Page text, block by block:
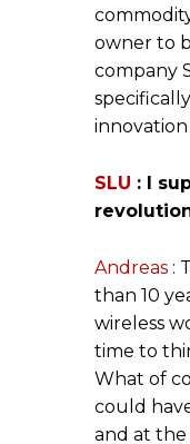
owner to
company
SLU : I
Andreas :
than 10
wireless
time to
What of
could
and at